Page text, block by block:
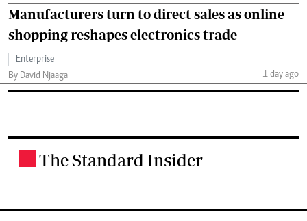
Manufacturers turn to direct sales as online
shopping reshapes electronics trade
Enterprise
By David Njaaga
1 day ago
The Standard Insider